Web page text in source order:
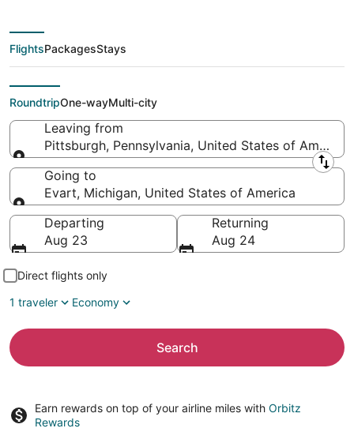
$254 Cheap flight
deals from Pittsburgh
(PIT) to Evart (MBS)
FlightsPackagesStays
RoundtripOne-wayMulti-city
Leaving from
Pittsburgh, Pennsylvania, United States of America
Leaving from
Going to
Evart, Michigan, United States of America
Going to
Departing
Aug 23
Returning
Aug 24
Direct flights only
1 traveler
Economy
Search
Earn rewards on top of your airline miles with Orbitz
Rewards